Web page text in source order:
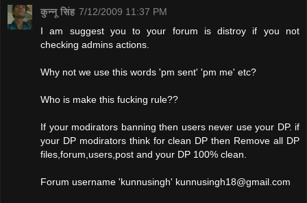
कुन्नू सिंह 7/12/2009 11:37 PM
I am suggest you to your forum is distroy if you not
checking admins actions.
Why not we use this words 'pm sent' 'pm me' etc?
Who is make this fucking rule??
If your modirators banning then users never use your DP. if
your DP modirators think for clean DP then Remove all DP
files,forum,users,post and your DP 100% clean.
Forum username 'kunnusingh' kunnusingh18@gmail.com